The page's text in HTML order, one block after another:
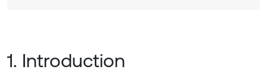
1. Introduction